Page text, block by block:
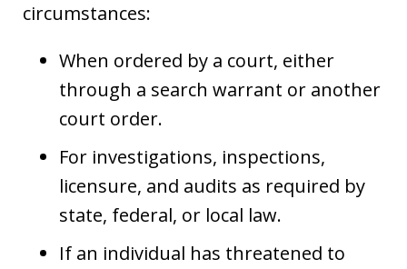
circumstances:
When ordered by a court, either
through a search warrant or another
court order.
For investigations, inspections,
licensure, and audits as required by
state, federal, or local law.
If an individual has threatened to